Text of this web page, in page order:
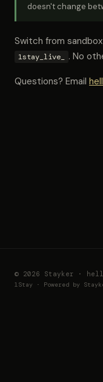
doesn't change
Switch from
1stay_live_ . No
Questions? Email
© 2026 Stayker ·
1Stay · Powered by